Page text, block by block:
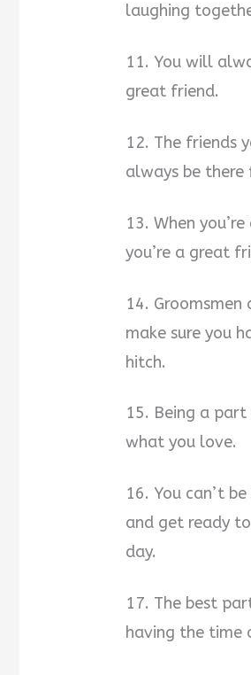
laughing
11. You will
great friend.
12. The friends
always be there
13. When
you’re a great
14.
make sure you
hitch.
15. Being a
what you love.
16. You can’t
and get ready
day.
17. The best
having the time